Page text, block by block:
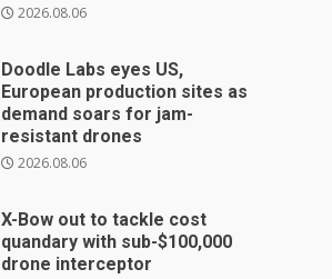
2026.08.06
Doodle Labs eyes US,
European production sites as
demand soars for jam-
resistant drones
2026.08.06
X-Bow out to tackle cost
quandary with sub-$100,000
drone interceptor